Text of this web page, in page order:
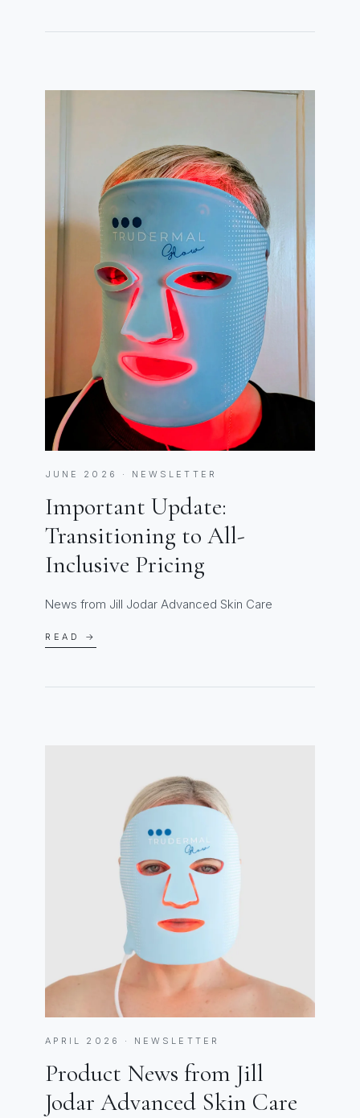
JUNE 2026 · NEWSLETTER
Important Update:
Transitioning to All-
Inclusive Pricing
News from Jill Jodar Advanced Skin Care
READ →
APRIL 2026 · NEWSLETTER
Product News from Jill
Jodar Advanced Skin Care